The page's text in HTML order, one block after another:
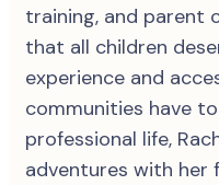
training, and parent
that all children
experience and
communities have
professional life,
adventures with her